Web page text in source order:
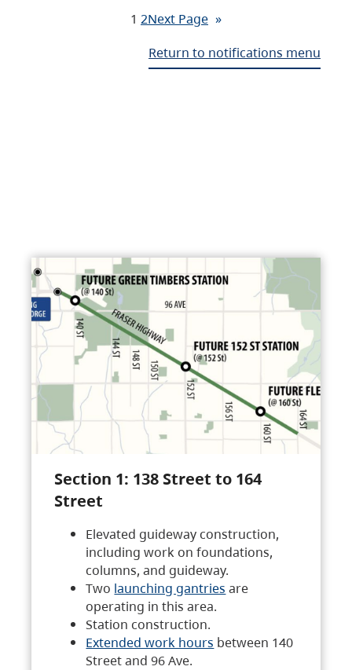
1 2Next Page »
Return to notifications menu
Section 1: 138 Street to 164
Street
Elevated guideway construction,
including work on foundations,
columns, and guideway.
Two launching gantries are
operating in this area.
Station construction.
Extended work hours between 140
Street and 96 Ave.